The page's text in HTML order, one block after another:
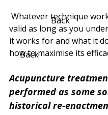
valid as long as you
it works for and what it
how to maximise its
Acupuncture
performed as some
historical re-
Back
Back